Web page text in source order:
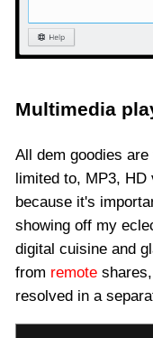
Multimedia
All dem goodies
limited to, MP3,
because it's
showing off my
digital cuisine and
from remote
resolved in a